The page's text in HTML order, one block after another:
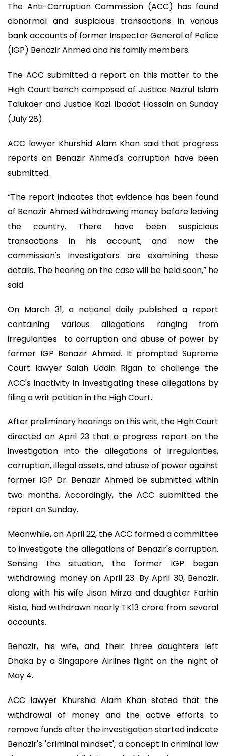
The Anti-Corruption Commission (ACC) has found
abnormal and suspicious transactions in various
bank accounts of former Inspector General of Police
(IGP) Benazir Ahmed and his family members.
The ACC submitted a report on this matter to the
High Court bench composed of Justice Nazrul Islam
Talukder and Justice Kazi Ibadat Hossain on Sunday
(July 28).
ACC lawyer Khurshid Alam Khan said that progress
reports on Benazir Ahmed's corruption have been
submitted.
“The report indicates that evidence has been found
of Benazir Ahmed withdrawing money before leaving
the country. There have been suspicious
transactions in his account, and now the
commission's investigators are examining these
details. The hearing on the case will be held soon,” he
said.
On March 31, a national daily published a report
containing various allegations ranging from
irregularities to corruption and abuse of power by
former IGP Benazir Ahmed. It prompted Supreme
Court lawyer Salah Uddin Rigan to challenge the
ACC's inactivity in investigating these allegations by
filing a writ petition in the High Court.
After preliminary hearings on this writ, the High Court
directed on April 23 that a progress report on the
investigation into the allegations of irregularities,
corruption, illegal assets, and abuse of power against
former IGP Dr. Benazir Ahmed be submitted within
two months. Accordingly, the ACC submitted the
report on Sunday.
Meanwhile, on April 22, the ACC formed a committee
to investigate the allegations of Benazir's corruption.
Sensing the situation, the former IGP began
withdrawing money on April 23. By April 30, Benazir,
along with his wife Jisan Mirza and daughter Farhin
Rista, had withdrawn nearly TK13 crore from several
accounts.
Benazir, his wife, and their three daughters left
Dhaka by a Singapore Airlines flight on the night of
May 4.
ACC lawyer Khurshid Alam Khan stated that the
withdrawal of money and the active efforts to
remove funds after the investigation started indicate
Benazir's 'criminal mindset', a concept in criminal law